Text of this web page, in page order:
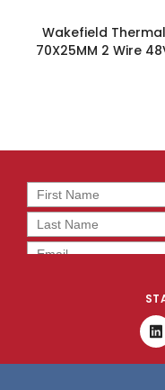
Wakefield Thermal
70X25MM 2 Wire